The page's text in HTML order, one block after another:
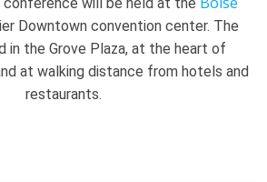
Downtown convention center. The
in the Grove Plaza, at the heart of
at walking distance from hotels and
restaurants.